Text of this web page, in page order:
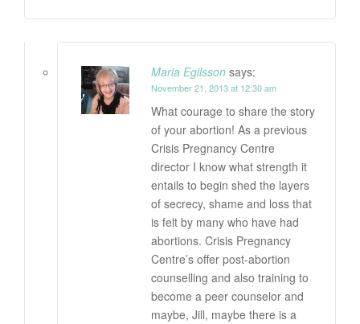
Maria Egilsson says:
November 21, 2013 at 12:30 am
What courage to share the story
of your abortion! As a previous
Crisis Pregnancy Centre
director I know what strength it
entails to begin shed the layers
of secrecy, shame and loss that
is felt by many who have had
abortions. Crisis Pregnancy
Centre’s offer post-abortion
counselling and also training to
become a peer counselor and
maybe, Jill, maybe there is a